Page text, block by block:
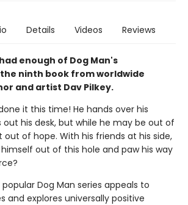
Details Videos Reviews
enough of Dog Man's
ninth book from worldwide
and artist Dav Pilkey.
it this time! He hands over his
out his desk, but while he may be out of
out of hope. With his friends at his side,
out of this hole and paw his way
popular Dog Man series appeals to
and explores universally positive